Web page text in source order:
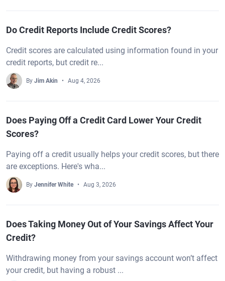
Do Credit Reports Include Credit Scores?
Credit scores are calculated using information found in your
credit reports, but credit re...
By Jim Akin Aug 4, 2026
Does Paying Off a Credit Card Lower Your Credit
Scores?
Paying off a credit usually helps your credit scores, but there
are exceptions. Here's wha...
By Jennifer White Aug 3, 2026
Does Taking Money Out of Your Savings Affect Your
Credit?
Withdrawing money from your savings account won’t affect
your credit, but having a robust ...